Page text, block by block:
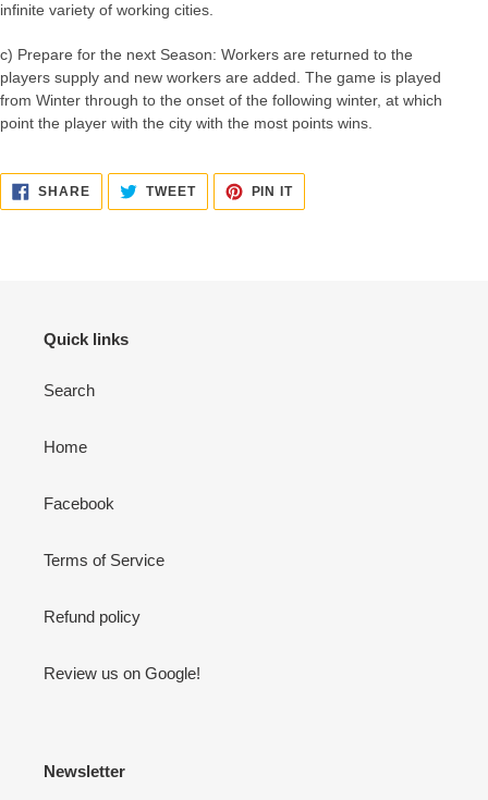
infinite variety of working cities.
c) Prepare for the next Season: Workers are returned to the
players supply and new workers are added. The game is played
from Winter through to the onset of the following winter, at which
point the player with the city with the most points wins.
SHARESHARE
ON
FACEBOOK
TWEETTWEET
TWITTER
PIN ITPIN
PINTEREST
Quick links
Search
Home
Facebook
Terms of Service
Refund policy
Review us on Google!
Newsletter